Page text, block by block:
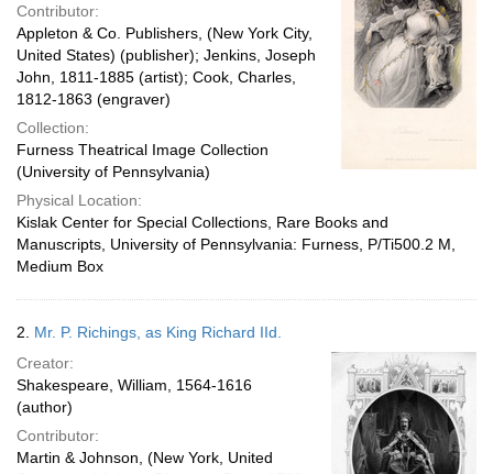
Contributor:
Appleton & Co. Publishers, (New York City,
United States) (publisher); Jenkins, Joseph
John, 1811-1885 (artist); Cook, Charles,
1812-1863 (engraver)
Collection:
Furness Theatrical Image Collection
(University of Pennsylvania)
Physical Location:
Kislak Center for Special Collections, Rare Books and
Manuscripts, University of Pennsylvania: Furness, P/Ti500.2 M,
Medium Box
2. Mr. P. Richings, as King Richard IId.
Creator:
Shakespeare, William, 1564-1616
(author)
Contributor:
Martin & Johnson, (New York, United